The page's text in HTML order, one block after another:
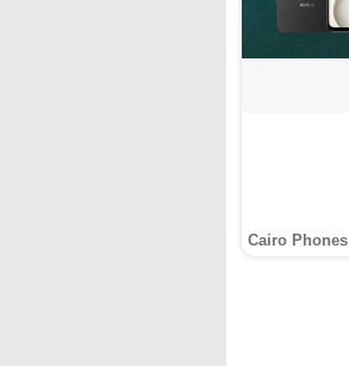
Cairo Phones